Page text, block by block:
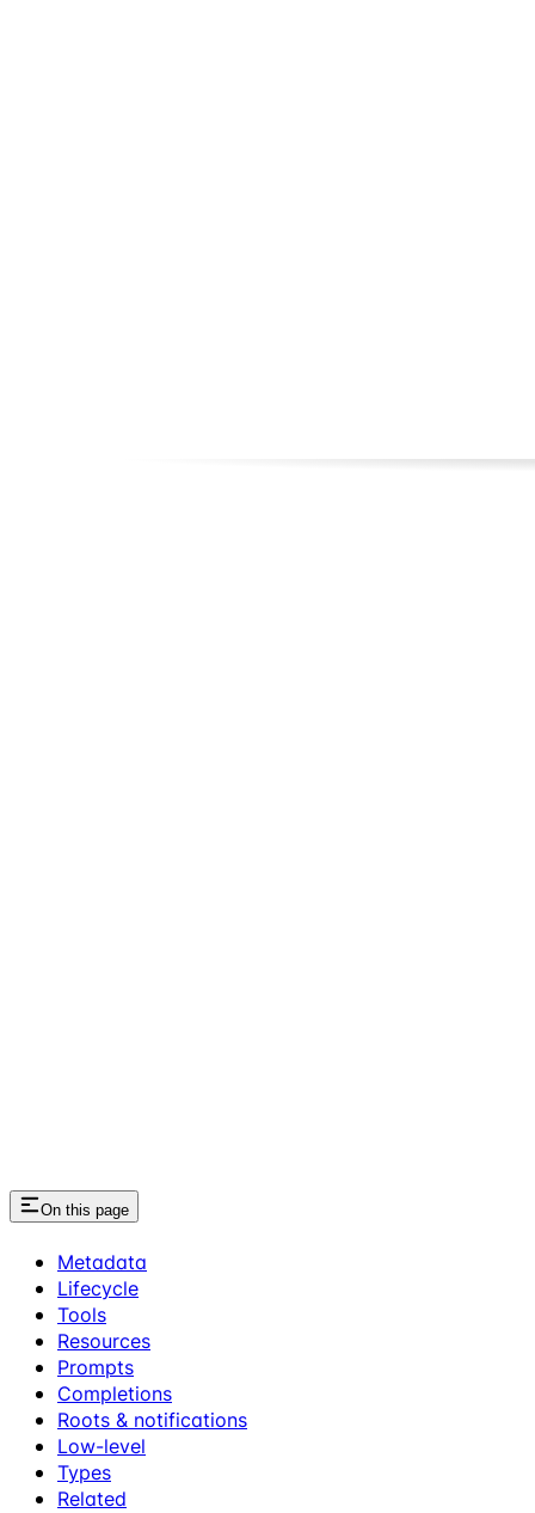
On this page
Metadata
Lifecycle
Tools
Resources
Prompts
Completions
Roots & notifications
Low-level
Types
Related